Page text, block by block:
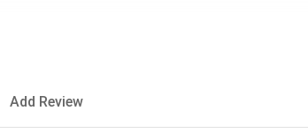
Add Review